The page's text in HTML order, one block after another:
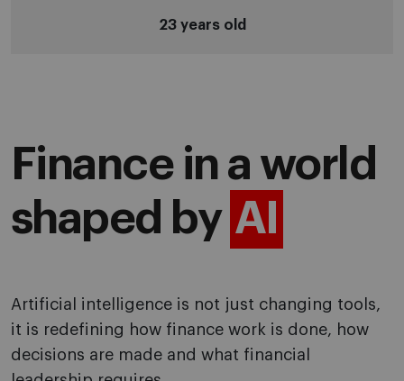
23 years old
Finance in a world
shaped by AI
Artificial intelligence is not just changing tools,
it is redefining how finance work is done, how
decisions are made and what financial